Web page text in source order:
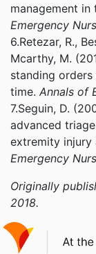
management
Emergency
6.Retezar, R.,
Mcarthy, M.
standing
time. Annals of
7.Seguin, D.
advanced
extremity injury
Emergency
Originally
2018.